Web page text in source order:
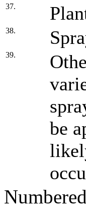
37.
38.
39.
be